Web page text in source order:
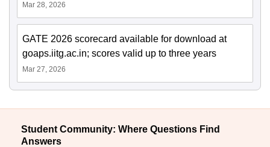
Mar 28, 2026
GATE 2026 scorecard available for download at
goaps.iitg.ac.in; scores valid up to three years
Mar 27, 2026
Student Community: Where Questions Find
Answers